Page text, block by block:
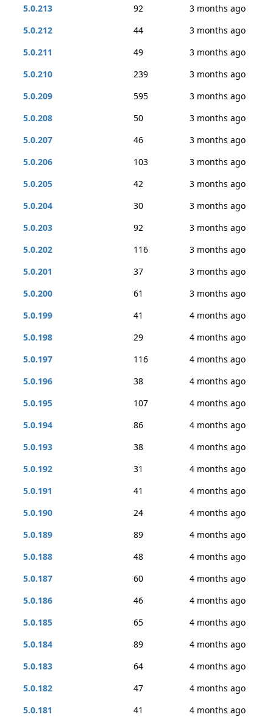
5.0.213 92
3 months ago
5.0.212
44
3 months ago
5.0.211
49
3 months ago
5.0.210
239
3 months ago
5.0.209
595
3 months ago
5.0.208
50
3 months ago
5.0.207
46
3 months ago
5.0.206
103
3 months ago
5.0.205
42
3 months ago
5.0.204
30
3 months ago
5.0.203
92
3 months ago
5.0.202
116
3 months ago
5.0.201
37
3 months ago
5.0.200
61
3 months ago
5.0.199
41
4 months ago
5.0.198
29
4 months ago
5.0.197
116
4 months ago
5.0.196
38
4 months ago
5.0.195
107
4 months ago
5.0.194
86
4 months ago
5.0.193
38
4 months ago
5.0.192
31
4 months ago
5.0.191
41
4 months ago
5.0.190
24
4 months ago
5.0.189
89
4 months ago
5.0.188
48
4 months ago
5.0.187
60
4 months ago
5.0.186
46
4 months ago
5.0.185
65
4 months ago
5.0.184
89
4 months ago
5.0.183
64
4 months ago
5.0.182
47
4 months ago
5.0.181
41
4 months ago